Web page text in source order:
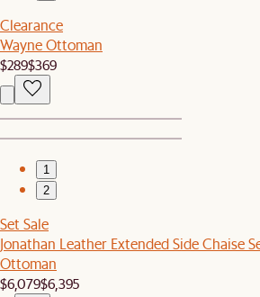
Clearance
Wayne Ottoman
$289$369
1
2
Set Sale
Jonathan Leather Extended Side Chaise
Ottoman
$6,079$6,395